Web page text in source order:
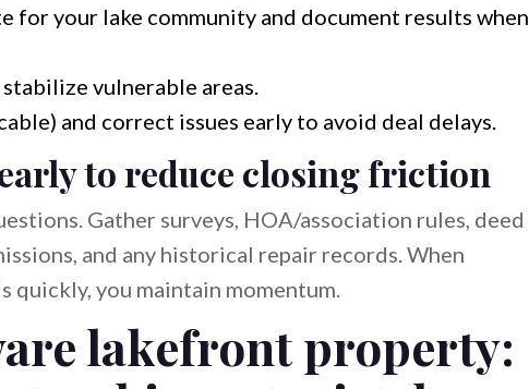
for your lake community and document results when
vulnerable areas.
and correct issues early to avoid deal delays.
to reduce closing friction
Gather surveys, HOA/association rules, deed
and any historical repair records. When
quickly, you maintain momentum.
lakefront property: